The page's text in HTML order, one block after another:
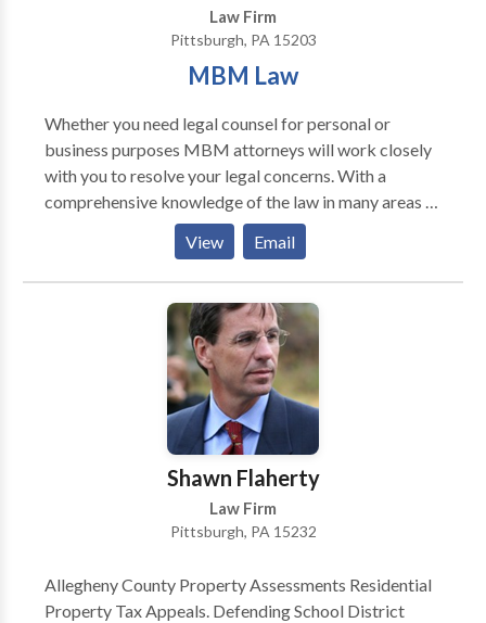
Law Firm
Pittsburgh, PA 15203
MBM Law
Whether you need legal counsel for personal or
business purposes MBM attorneys will work closely
with you to resolve your legal concerns. With a
comprehensive knowledge of the law in many areas of
practice including real estate law, construction law,
business law, and banking & finance law, MBM’s
Pittsburgh law firm is prepared to support you
through a legal analysis and help you make decisions
pertinent to your case. We are dedicated to
proficiently preventing and resolving disputes, as well
as proficiently representing your interests.
View Email
Shawn Flaherty
Law Firm
Pittsburgh, PA 15232
Allegheny County Property Assessments Residential
Property Tax Appeals. Defending School District